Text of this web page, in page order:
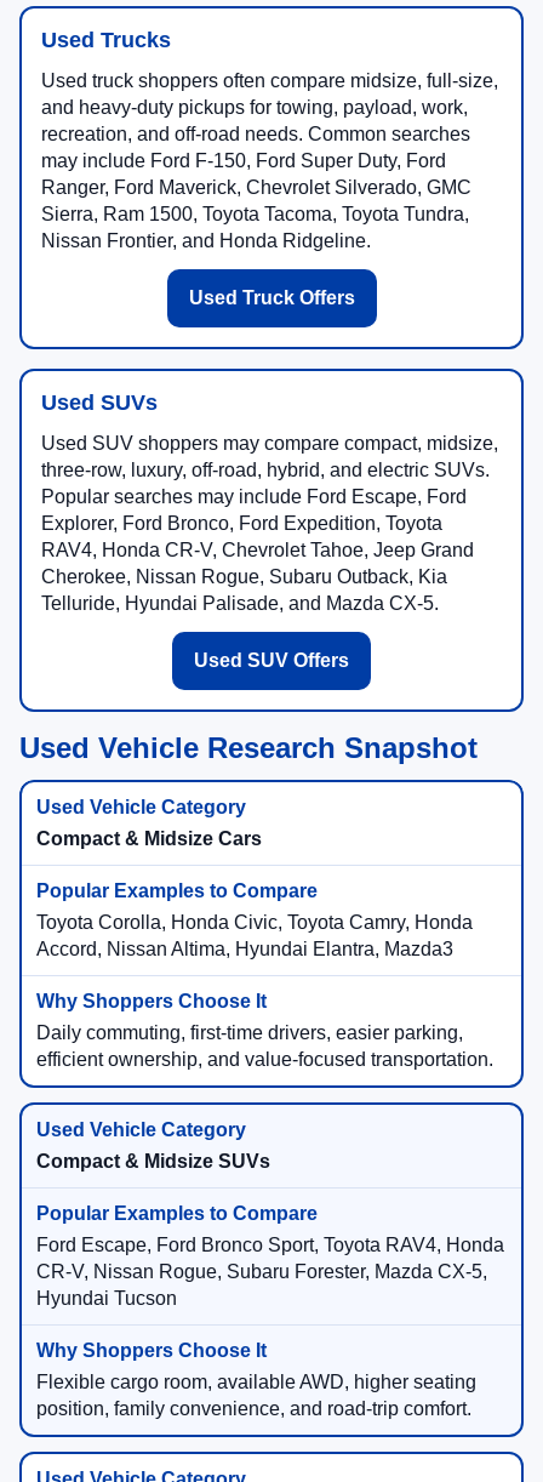
Used Trucks
Used truck shoppers often compare midsize, full-size,
and heavy-duty pickups for towing, payload, work,
recreation, and off-road needs. Common searches
may include Ford F-150, Ford Super Duty, Ford
Ranger, Ford Maverick, Chevrolet Silverado, GMC
Sierra, Ram 1500, Toyota Tacoma, Toyota Tundra,
Nissan Frontier, and Honda Ridgeline.
Used Truck Offers
Used SUVs
Used SUV shoppers may compare compact, midsize,
three-row, luxury, off-road, hybrid, and electric SUVs.
Popular searches may include Ford Escape, Ford
Explorer, Ford Bronco, Ford Expedition, Toyota
RAV4, Honda CR-V, Chevrolet Tahoe, Jeep Grand
Cherokee, Nissan Rogue, Subaru Outback, Kia
Telluride, Hyundai Palisade, and Mazda CX-5.
Used SUV Offers
Used Vehicle Research Snapshot
Compact & Midsize Cars
Toyota Corolla, Honda Civic, Toyota Camry, Honda
Accord, Nissan Altima, Hyundai Elantra, Mazda3
Daily commuting, first-time drivers, easier parking,
efficient ownership, and value-focused transportation.
Compact & Midsize SUVs
Ford Escape, Ford Bronco Sport, Toyota RAV4, Honda
CR-V, Nissan Rogue, Subaru Forester, Mazda CX-5,
Hyundai Tucson
Flexible cargo room, available AWD, higher seating
position, family convenience, and road-trip comfort.